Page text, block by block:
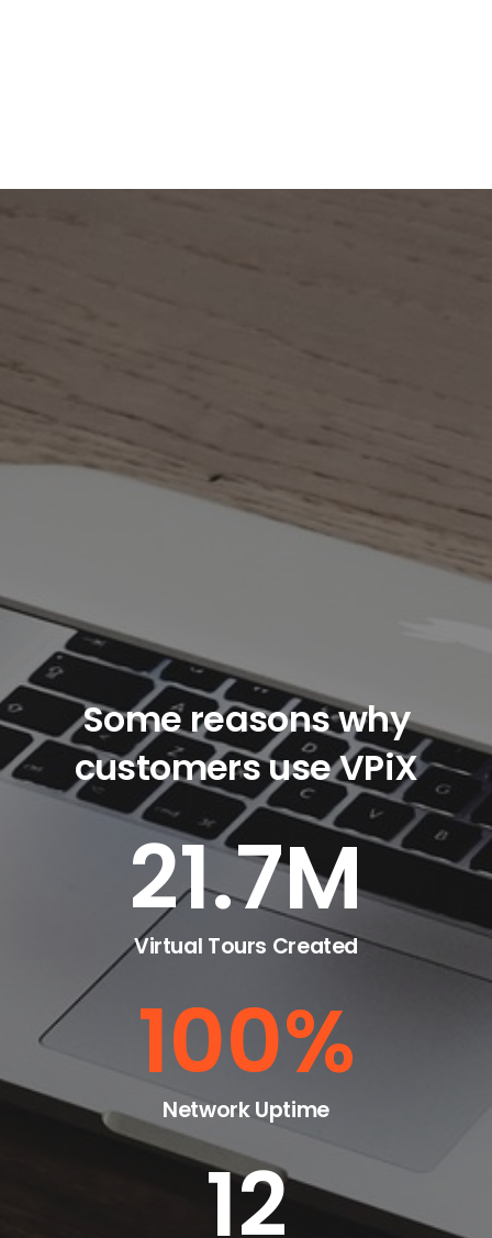
Some reasons why
customers use VPiX
21.7M
Virtual Tours Created
100%
Network Uptime
12